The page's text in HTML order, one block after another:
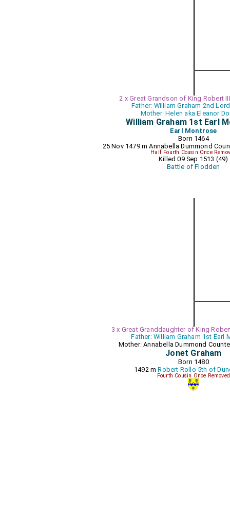
2 x Great Grandson of King Robert
Father: William Graham 2nd
Mother: Helen aka Eleanor
William Graham 1st Earl
Earl Montrose
Born 1464
25 Nov 1479 mAnnabella Dummond
Half Fourth Cousin Once
Killed 09 Sep 1513 (49)
Battle of Flodden
3 x Great Granddaughter of King
Father: William Graham 1st Earl
Mother: Annabella Dummond
Jonet Graham
Born 1480
1492 mRobert Rollo 5th of
Fourth Cousin Once Removed